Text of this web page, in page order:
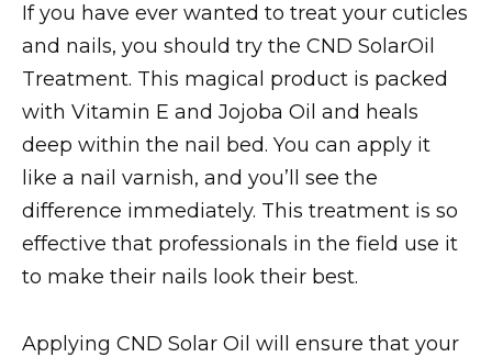
If you have ever wanted to treat your cuticles
and nails, you should try the CND SolarOil
Treatment. This magical product is packed
with Vitamin E and Jojoba Oil and heals
deep within the nail bed. You can apply it
like a nail varnish, and you’ll see the
difference immediately. This treatment is so
effective that professionals in the field use it
to make their nails look their best.
Applying CND Solar Oil will ensure that your